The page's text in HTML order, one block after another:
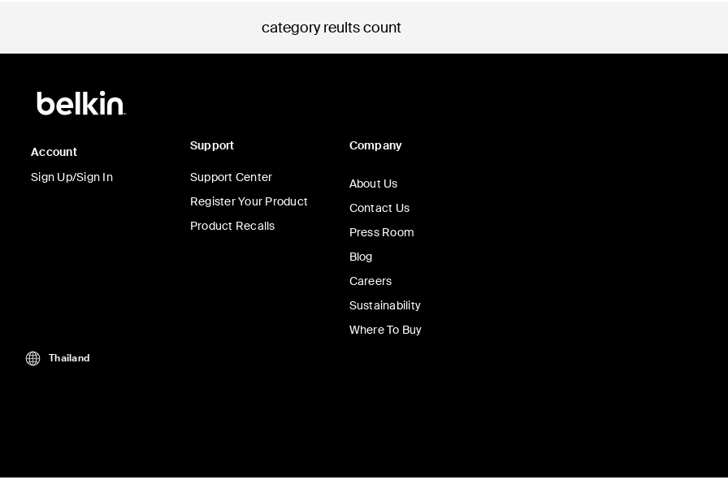
category reults count
Account
Sign Up/Sign In
Support
Support Center
Register Your Product
Product Recalls
Company
About Us
Contact Us
Press Room
Blog
Careers
Sustainability
Where To Buy
Thailand